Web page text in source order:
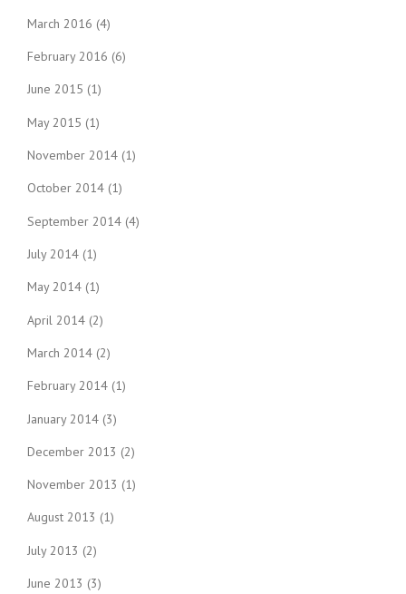
March 2016 (4)
February 2016 (6)
June 2015 (1)
May 2015 (1)
November 2014 (1)
October 2014 (1)
September 2014 (4)
July 2014 (1)
May 2014 (1)
April 2014 (2)
March 2014 (2)
February 2014 (1)
January 2014 (3)
December 2013 (2)
November 2013 (1)
August 2013 (1)
July 2013 (2)
June 2013 (3)